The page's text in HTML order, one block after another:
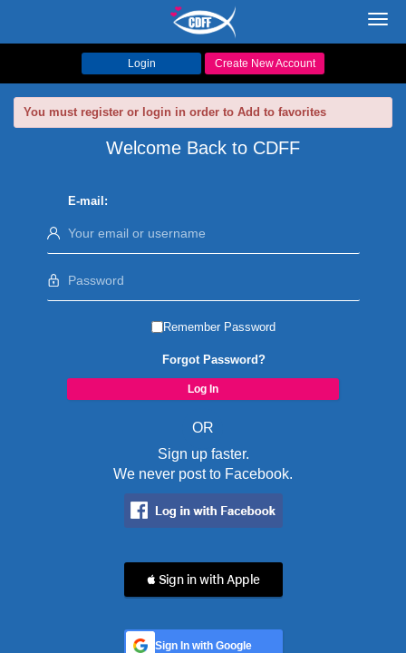
Login Create New Account
You must register or login in order to Add to favorites
Welcome Back to CDFF
E-mail:
Remember Password
Forgot Password?
OR
Sign up faster.
We never post to Facebook.
 Sign in with Apple
Sign In with Google